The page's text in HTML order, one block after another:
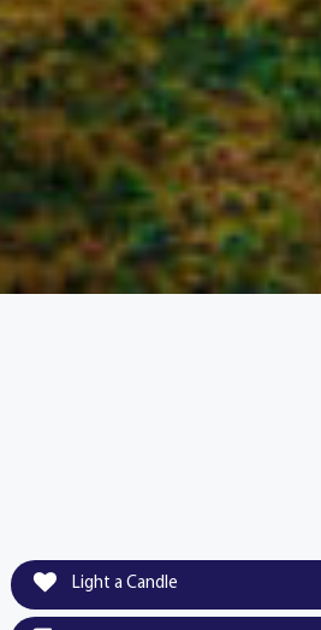
Light a Candle